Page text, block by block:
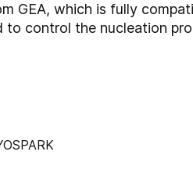
GEA, which is fully
to control the nucleation